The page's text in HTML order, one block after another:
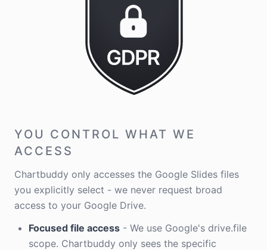
YOU CONTROL WHAT WE
ACCESS
Chartbuddy only accesses the Google Slides files
you explicitly select - we never request broad
access to your Google Drive.
Focused file access - We use Google's drive.file
scope. Chartbuddy only sees the specific